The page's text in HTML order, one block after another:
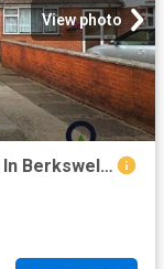
View photo
3 Bedroom Terraced House To Rent In Berkswell Road, Coventry, CV6